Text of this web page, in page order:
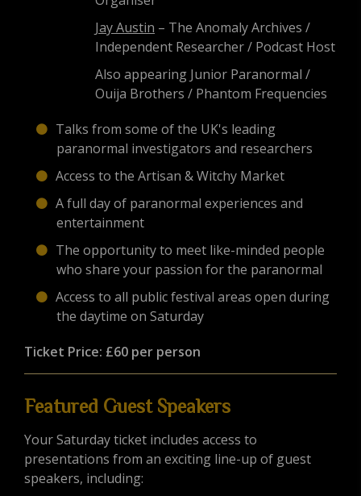
Jay Austin – The Anomaly Archives /
Independent Researcher / Podcast Host
Also appearing Junior Paranormal /
Ouija Brothers / Phantom Frequencies
Talks from some of the UK's leading
paranormal investigators and researchers
Access to the Artisan & Witchy Market
A full day of paranormal experiences and
entertainment
The opportunity to meet like-minded people
who share your passion for the paranormal
Access to all public festival areas open during
the daytime on Saturday
Ticket Price: £60 per person
Featured Guest Speakers
Your Saturday ticket includes access to
presentations from an exciting line-up of guest
speakers, including: